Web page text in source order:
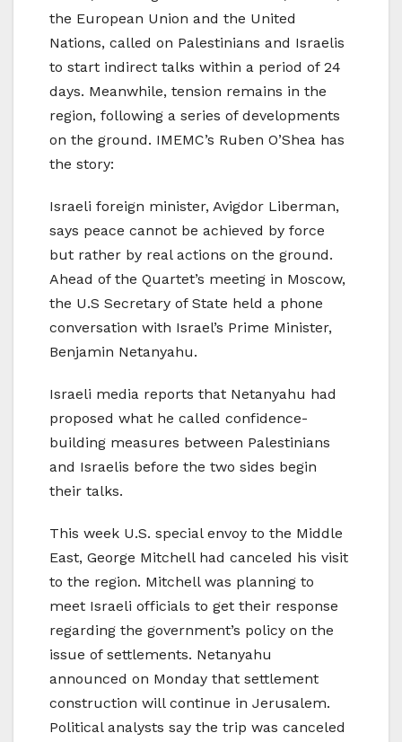
the European Union and the United
Nations, called on Palestinians and Israelis
to start indirect talks within a period of 24
days. Meanwhile, tension remains in the
region, following a series of developments
on the ground. IMEMC’s Ruben O’Shea has
the story:
Israeli foreign minister, Avigdor Liberman,
says peace cannot be achieved by force
but rather by real actions on the ground.
Ahead of the Quartet’s meeting in Moscow,
the U.S Secretary of State held a phone
conversation with Israel’s Prime Minister,
Benjamin Netanyahu.
Israeli media reports that Netanyahu had
proposed what he called confidence-
building measures between Palestinians
and Israelis before the two sides begin
their talks.
This week U.S. special envoy to the Middle
East, George Mitchell had canceled his visit
to the region. Mitchell was planning to
meet Israeli officials to get their response
regarding the government’s policy on the
issue of settlements. Netanyahu
announced on Monday that settlement
construction will continue in Jerusalem.
Political analysts say the trip was canceled